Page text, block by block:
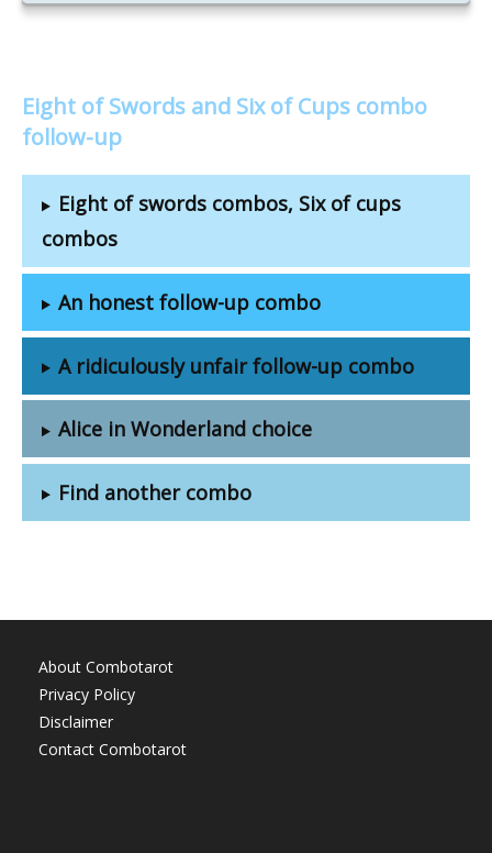
Eight of Swords and Six of Cups combo
follow-up
Eight of swords combos, Six of cups
combos
An honest follow-up combo
A ridiculously unfair follow-up combo
Alice in Wonderland choice
Find another combo
About Combotarot
Privacy Policy
Disclaimer
Contact Combotarot